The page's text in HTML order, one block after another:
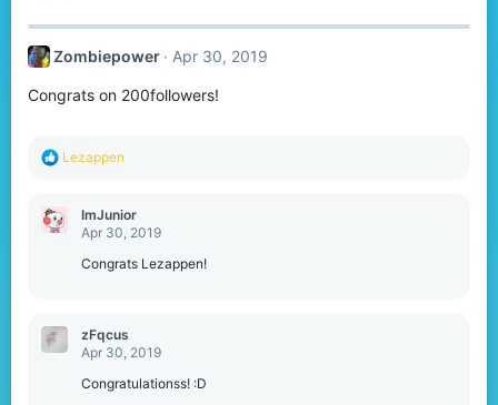
c
i
n
Zombiepower Apr 30, 2019
Congrats on 200followers!
R
t
Lezappen
ImJunior
Apr 30, 2019
Congrats Lezappen!
zFqcus
Apr 30, 2019
Congratulationss! :D